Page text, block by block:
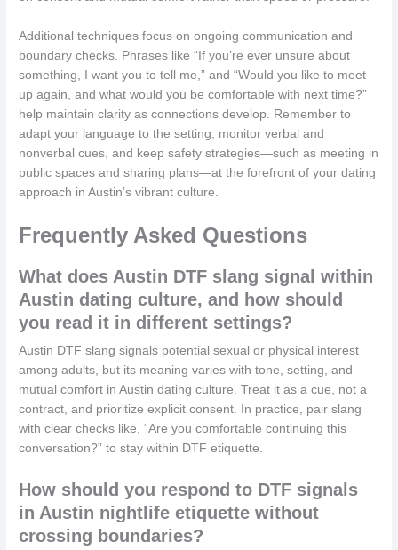
Additional techniques focus on ongoing communication and
boundary checks. Phrases like “If you’re ever unsure about
something, I want you to tell me,” and “Would you like to meet
up again, and what would you be comfortable with next time?”
help maintain clarity as connections develop. Remember to
adapt your language to the setting, monitor verbal and
nonverbal cues, and keep safety strategies—such as meeting in
public spaces and sharing plans—at the forefront of your dating
approach in Austin’s vibrant culture.
Frequently Asked Questions
What does Austin DTF slang signal within
Austin dating culture, and how should
you read it in different settings?
Austin DTF slang signals potential sexual or physical interest
among adults, but its meaning varies with tone, setting, and
mutual comfort in Austin dating culture. Treat it as a cue, not a
contract, and prioritize explicit consent. In practice, pair slang
with clear checks like, “Are you comfortable continuing this
conversation?” to stay within DTF etiquette.
How should you respond to DTF signals
in Austin nightlife etiquette without
crossing boundaries?